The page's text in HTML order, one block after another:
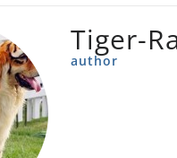
Tiger-
author